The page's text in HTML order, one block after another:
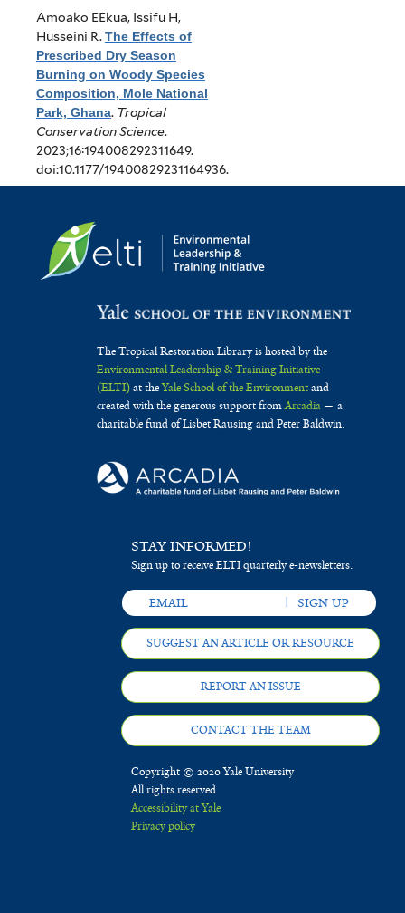
Amoako EEkua, Issifu H,
Husseini R.The Effects of
Prescribed Dry Season
Burning on Woody Species
Composition, Mole National
Park, Ghana. Tropical
Conservation Science.
2023;16:194008292311649.
doi:10.1177/19400829231164936.
The Tropical Restoration Library is hosted by the
Environmental Leadership & Training Initiative
(ELTI)at theYale School of the Environmentand
created with the generous support fromArcadia— a
charitable fund of Lisbet Rausing and Peter Baldwin.
STAY INFORMED!
Sign up to receive ELTI quarterly e-newsletters.
SUGGEST AN ARTICLE OR RESOURCE
REPORT AN ISSUE
CONTACT THE TEAM
Copyright © 2020 Yale University
All rights reserved
Accessibility at Yale
Privacy policy